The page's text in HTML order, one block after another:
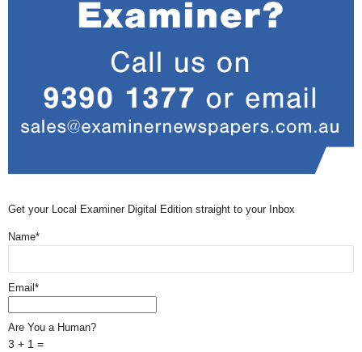
Get your Local Examiner Digital Edition straight to your Inbox
Name*
Email*
Are You a Human?
3 + 1 =